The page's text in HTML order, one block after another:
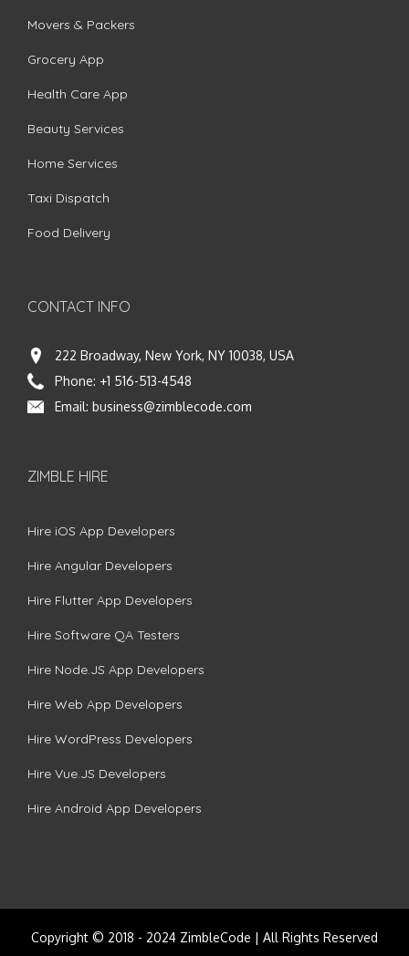
Movers & Packers
Grocery App
Health Care App
Beauty Services
Home Services
Taxi Dispatch
Food Delivery
CONTACT INFO
222 Broadway, New York, NY 10038, USA
Phone: +1 516-513-4548
Email: business@zimblecode.com
ZIMBLE HIRE
Hire iOS App Developers
Hire Angular Developers
Hire Flutter App Developers
Hire Software QA Testers
Hire Node.JS App Developers
Hire Web App Developers
Hire WordPress Developers
Hire Vue.JS Developers
Hire Android App Developers
Copyright © 2018 - 2024 ZimbleCode | All Rights Reserved